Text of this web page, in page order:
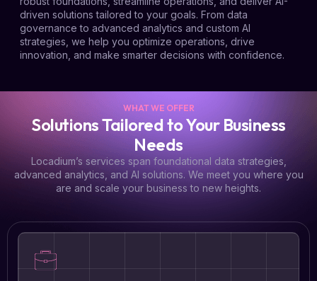
driven solutions tailored to your goals. From data
governance to advanced analytics and custom AI
strategies, we help you optimize operations, drive
innovation, and make smarter decisions with confidence.
WHAT WE OFFER
Solutions Tailored to Your Business
Needs
Locadium’s services span foundational data strategies,
advanced analytics, and AI solutions. We meet you where you
are and scale your business to new heights.